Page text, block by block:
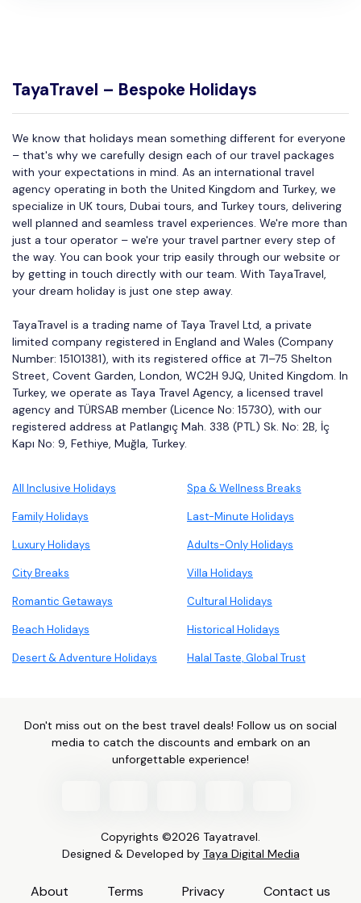
TayaTravel – Bespoke Holidays
We know that holidays mean something different for everyone
– that's why we carefully design each of our travel packages
with your expectations in mind. As an international travel
agency operating in both the United Kingdom and Turkey, we
specialize in UK tours, Dubai tours, and Turkey tours, delivering
well planned and seamless travel experiences. We're more than
just a tour operator – we're your travel partner every step of
the way. You can book your trip easily through our website or
by getting in touch directly with our team. With TayaTravel,
your dream holiday is just one step away.
TayaTravel is a trading name of Taya Travel Ltd, a private
limited company registered in England and Wales (Company
Number: 15101381), with its registered office at 71–75 Shelton
Street, Covent Garden, London, WC2H 9JQ, United Kingdom. In
Turkey, we operate as Taya Travel Agency, a licensed travel
agency and TÜRSAB member (Licence No: 15730), with our
registered address at Patlangıç Mah. 338 (PTL) Sk. No: 2B, İç
Kapı No: 9, Fethiye, Muğla, Turkey.
All Inclusive Holidays Spa & Wellness Breaks
Family Holidays Last-Minute Holidays
Luxury Holidays Adults-Only Holidays
City Breaks Villa Holidays
Romantic Getaways Cultural Holidays
Beach Holidays Historical Holidays
Desert & Adventure Holidays Halal Taste, Global Trust
Don't miss out on the best travel deals! Follow us on social
media to catch the discounts and embark on an
unforgettable experience!
Copyrights ©2026 Tayatravel.
Designed & Developed by Taya Digital Media
About Terms Privacy Contact us